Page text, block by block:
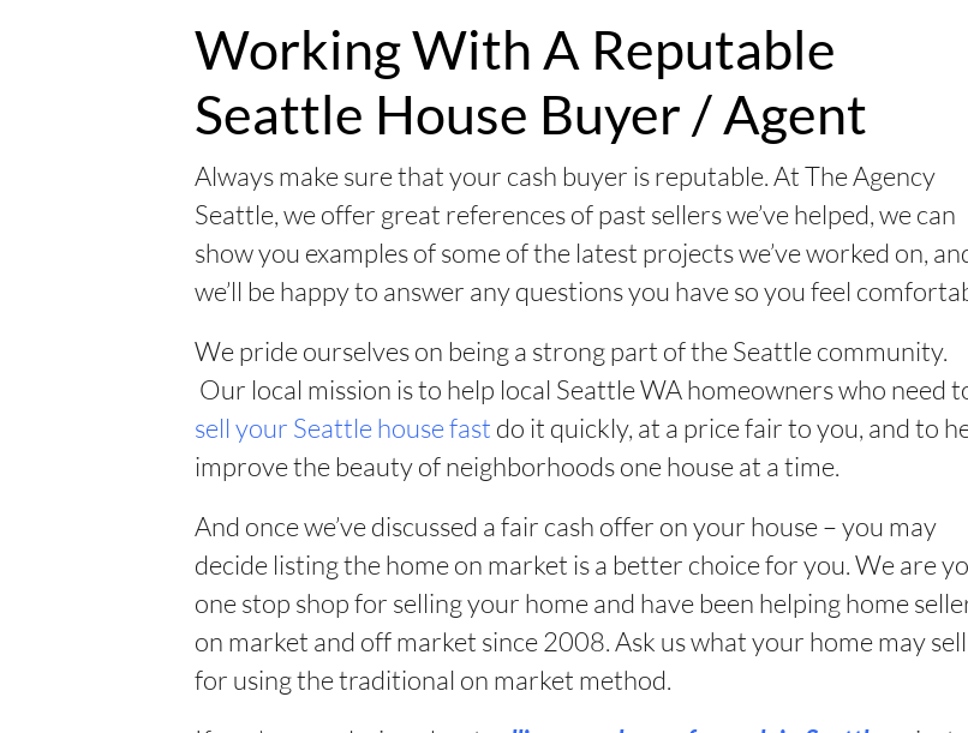
Working With A Reputable
Seattle House Buyer / Agent
Always make sure that your cash buyer is reputable. At The Agency
Seattle, we offer great references of past sellers we’ve helped, we can
show you examples of some of the latest projects we’ve worked on,
we’ll be happy to answer any questions you have so you feel
We pride ourselves on being a strong part of the Seattle community.
Our local mission is to help local Seattle WA homeowners who need
sell your Seattle house fast do it quickly, at a price fair to you, and to
improve the beauty of neighborhoods one house at a time.
And once we’ve discussed a fair cash offer on your house – you may
decide listing the home on market is a better choice for you. We are
one stop shop for selling your home and have been helping home
on market and off market since 2008. Ask us what your home may sell
for using the traditional on market method.